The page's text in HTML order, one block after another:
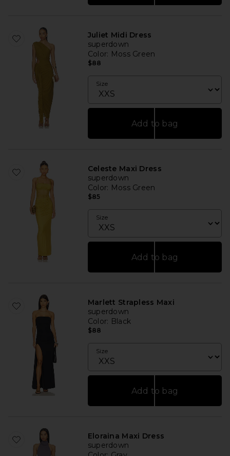
Juliet Midi Dress
superdown
Color: Moss Green
$88
Size
Add to bag
Celeste Maxi Dress
superdown
Color: Moss Green
$85
Size
Add to bag
Marlett Strapless Maxi
superdown
Color: Black
$88
Size
Add to bag
Eloraina Maxi Dress
superdown